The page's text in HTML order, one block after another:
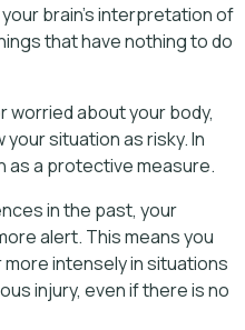
brain’s interpretation of
that have nothing to do
worried about your body,
situation as risky. In
as a protective measure.
in the past, your
alert. This means you
intensely in situations
injury, even if there is no